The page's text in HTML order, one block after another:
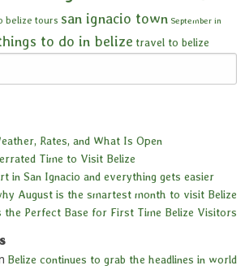
belize tours san ignacio town September in
to do in belize travel to belize
Rates, and What Is Open
Time to Visit Belize
in San Ignacio and everything gets easier
August is the smartest month to visit Belize
the Perfect Base for First Time Belize Visitors
Belize continues to grab the headlines in world